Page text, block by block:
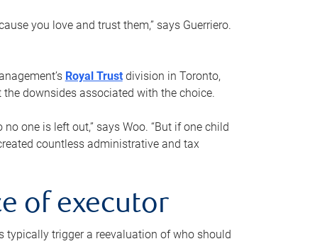
you love and trust them,” says Guerriero.
Royal Trustdivision in Toronto,
downsides associated with the choice.
one is left out,” says Woo. “But if one child
countless administrative and tax
of executor
typically trigger a reevaluation of who should